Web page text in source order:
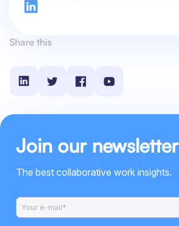
Share this
Join our newsletter
The best collaborative work insights.